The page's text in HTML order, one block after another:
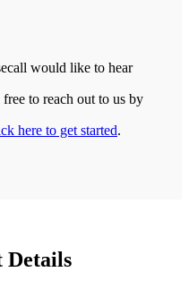
would like to hear
to reach out to us by
here to get started.
Details